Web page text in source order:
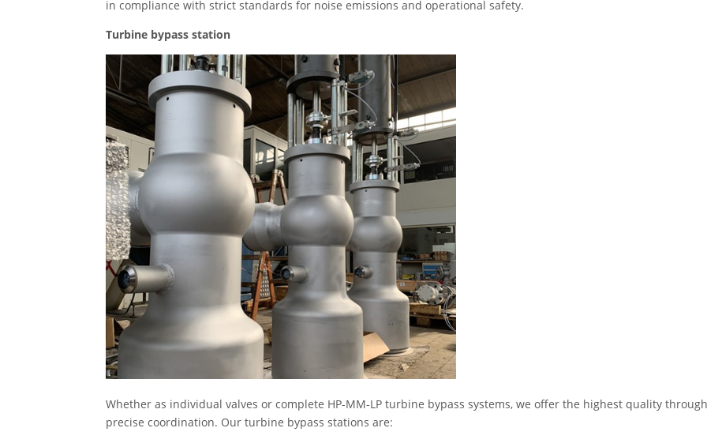
in compliance with strict standards for noise emissions and operational safety.
Turbine bypass station
Whether as individual valves or complete HP-MM-LP turbine bypass systems, we offer the highest quality
precise coordination. Our turbine bypass stations are: